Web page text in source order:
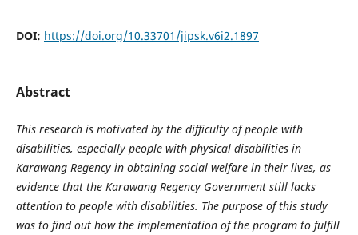
DOI: https://doi.org/10.33701/jipsk.v6i2.1897
Abstract
This research is motivated by the difficulty of people with
disabilities, especially people with physical disabilities in
Karawang Regency in obtaining social welfare in their lives, as
evidence that the Karawang Regency Government still lacks
attention to people with disabilities. The purpose of this study
was to find out how the implementation of the program to fulfill